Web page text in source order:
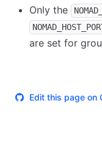
Only the
are set for
Edit this page on